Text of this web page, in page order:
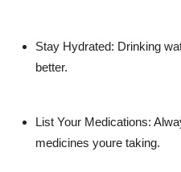
Stay Hydrated: Drinking
better.
List Your Medications:
medicines youre taking.